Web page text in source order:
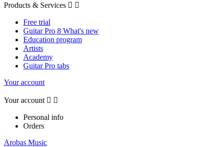
Products & Services  
Free trial
Guitar Pro 8 What's new
Education program
Artists
Academy
Guitar Pro tabs
Your account
Your account  
Personal info
Orders
Arobas Music